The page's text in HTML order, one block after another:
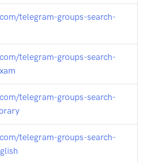
telegram-groups-search-
telegram-groups-search-
telegram-groups-search-
telegram-groups-search-